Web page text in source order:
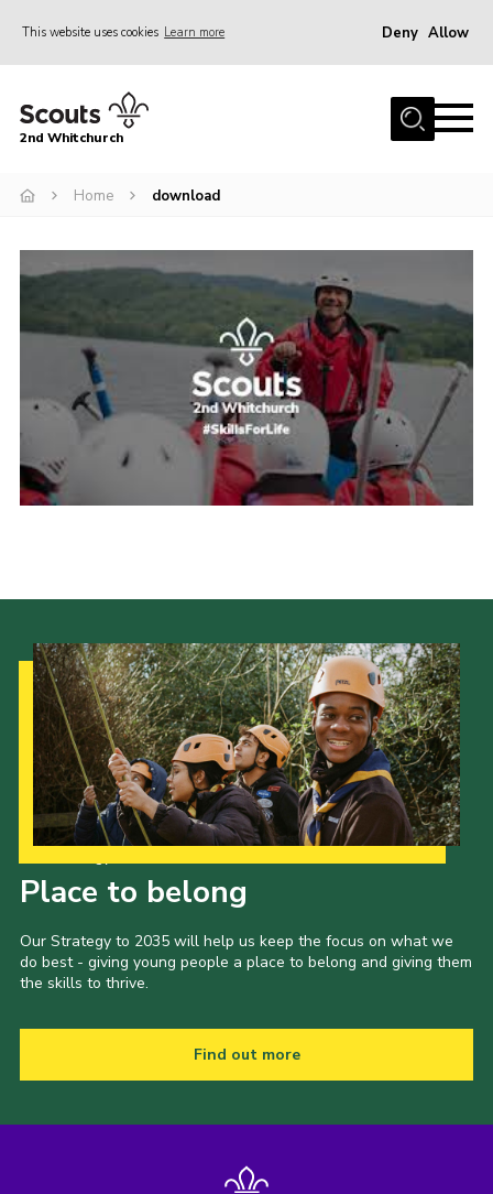
This website uses cookies Learn more Deny Allow
Home
Fundraising
Join
Contact
Youth Programme
Join
2nd Whitchurch
Home download
Place to belong
Our Strategy to 2035 will help us keep the focus on what we
do best - giving young people a place to belong and giving them
the skills to thrive.
Find out more